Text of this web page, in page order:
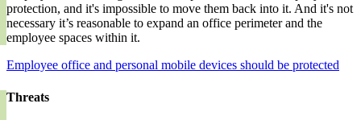
protection, and it's impossible to move them back into it. And it's not
necessary it’s reasonable to expand an office perimeter and the
employee spaces within it.
Employee office and personal mobile devices should be protected
Threats